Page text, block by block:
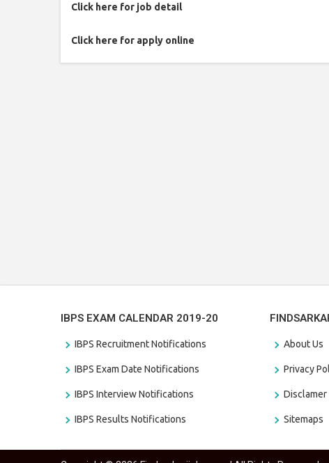
Click here for job detail
Click here for apply online
IBPS EXAM CALENDAR 2019-20
IBPS Recruitment Notifications
IBPS Exam Date Notifications
IBPS Interview Notifications
IBPS Results Notifications
About Us
Privacy
Disclamer
Sitemaps